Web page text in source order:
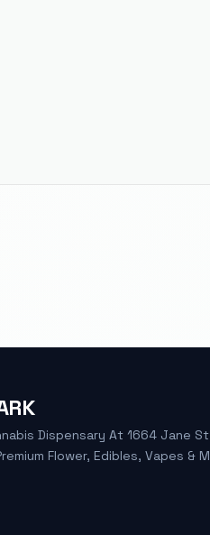
Dispensary At 1664 Jane
Flower, Edibles, Vapes &